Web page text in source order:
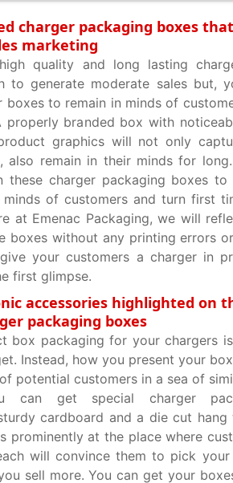
charger packaging boxes
marketing
quality and long lasting
to generate moderate sales but,
boxes to remain in minds of
properly branded box with
graphics will not only
also remain in their minds for
these charger packaging boxes
of customers and turn first
at Emenac Packaging, we will
boxes without any printing errors
your customers a charger in
first glimpse.
accessories highlighted on
packaging boxes
box packaging for your chargers
Instead, how you present your
potential customers in a sea of
can get special charger
cardboard and a die cut hang
prominently at the place where
will convince them to pick
sell more. You can get your